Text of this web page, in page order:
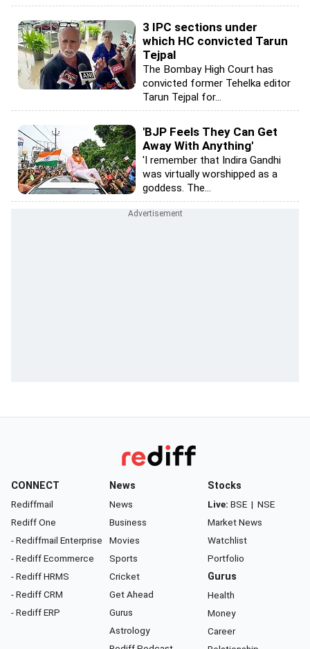
3 IPC sections under
which HC convicted Tarun
Tejpal
The Bombay High Court has
convicted former Tehelka editor
Tarun Tejpal for...
'BJP Feels They Can Get
Away With Anything'
'I remember that Indira Gandhi
was virtually worshipped as a
goddess. The...
CONNECT
Rediffmail
Rediff One
- Rediffmail Enterprise
- Rediff Ecommerce
- Rediff HRMS
- Rediff CRM
- Rediff ERP
News
News
Business
Movies
Sports
Cricket
Get Ahead
Gurus
Astrology
Stocks
Live: BSE | NSE
Market News
Watchlist
Portfolio
Gurus
Health
Money
Career